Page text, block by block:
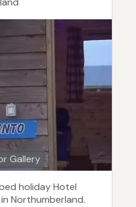
Gallery
holiday Hotel
Northumberland.